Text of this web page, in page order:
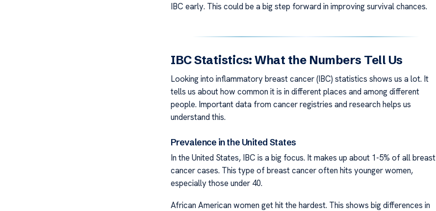
IBC early. This could be a big step forward in improving survival chances.
IBC Statistics: What the Numbers Tell Us
Looking into inflammatory breast cancer (IBC) statistics shows us a lot. It
tells us about how common it is in different places and among different
people. Important data from cancer registries and research helps us
understand this.
Prevalence in the United States
In the United States, IBC is a big focus. It makes up about 1-5% of all breast
cancer cases. This type of breast cancer often hits younger women,
especially those under 40.
African American women get hit the hardest. This shows big differences in